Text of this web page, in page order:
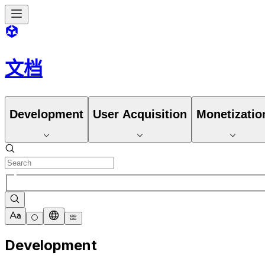
文档
Development User Acquisition
Development